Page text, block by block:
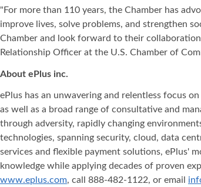
"For more than 110 years, the Chamber has
improve lives, solve problems, and strengthen
Chamber and look forward to their
Relationship Officer at the U.S. Chamber of
About ePlus inc.
ePlus has an unwavering and relentless focus
as well as a broad range of consultative and
through adversity, rapidly changing
technologies, spanning security, cloud, data
services and flexible payment solutions, ePlus'
knowledge while applying decades of proven
www.eplus.com, call 888-482-1122, or email